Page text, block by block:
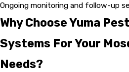
Ongoing monitoring and follow-up
Why Choose Yuma
Systems For Your
Needs?